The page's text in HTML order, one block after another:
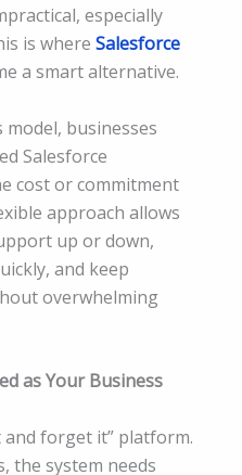
especially
is where Salesforce
a smart alternative.
model, businesses
Salesforce
cost or commitment
approach allows
up or down,
and keep
overwhelming
as Your Business
and forget it” platform.
the system needs